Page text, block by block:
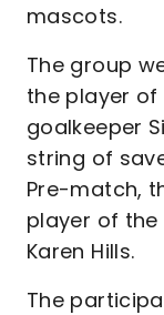
mascots.
The group
the player
goalkeeper
string of
Pre-match,
player of
Karen Hills.
The